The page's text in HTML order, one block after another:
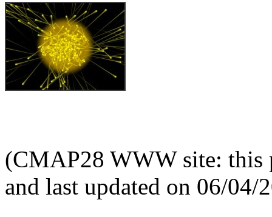
(CMAP28 WWW site: this
and last updated on 06/04/